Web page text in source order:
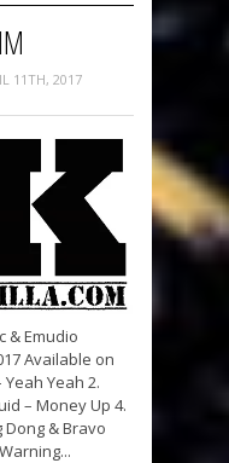
11TH, 2017
& Emudio
Available on
Yeah 2.
– Money Up 4.
Dong & Bravo